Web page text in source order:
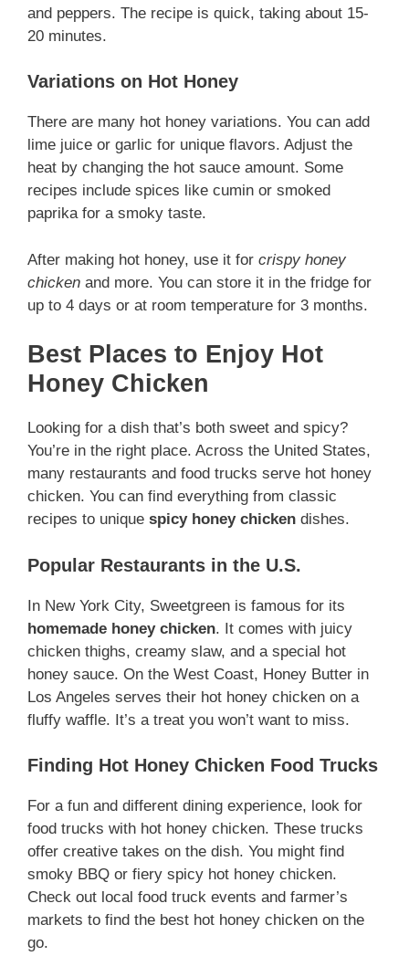
and peppers. The recipe is quick, taking about 15-
20 minutes.
Variations on Hot Honey
There are many hot honey variations. You can add
lime juice or garlic for unique flavors. Adjust the
heat by changing the hot sauce amount. Some
recipes include spices like cumin or smoked
paprika for a smoky taste.
After making hot honey, use it for crispy honey
chicken and more. You can store it in the fridge for
up to 4 days or at room temperature for 3 months.
Best Places to Enjoy Hot
Honey Chicken
Looking for a dish that’s both sweet and spicy?
You’re in the right place. Across the United States,
many restaurants and food trucks serve hot honey
chicken. You can find everything from classic
recipes to unique spicy honey chicken dishes.
Popular Restaurants in the U.S.
In New York City, Sweetgreen is famous for its
homemade honey chicken. It comes with juicy
chicken thighs, creamy slaw, and a special hot
honey sauce. On the West Coast, Honey Butter in
Los Angeles serves their hot honey chicken on a
fluffy waffle. It’s a treat you won’t want to miss.
Finding Hot Honey Chicken Food Trucks
For a fun and different dining experience, look for
food trucks with hot honey chicken. These trucks
offer creative takes on the dish. You might find
smoky BBQ or fiery spicy hot honey chicken.
Check out local food truck events and farmer’s
markets to find the best hot honey chicken on the
go.